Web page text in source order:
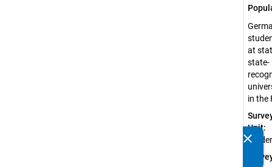
at
state-
in the
Unit:
clear